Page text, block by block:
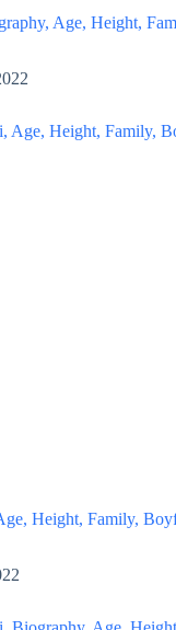
Age, Height,
Height, Family,